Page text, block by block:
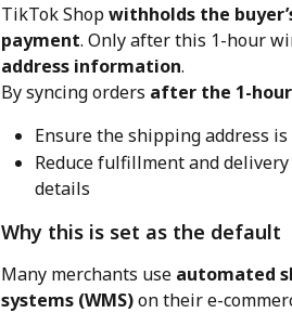
TikTok Shop withholds the
payment. Only after this 1-hour
address information.
By syncing orders after the 1-
Ensure the shipping address
Reduce fulfillment and
details
Why this is set as the default
Many merchants use automated
systems (WMS) on their e-